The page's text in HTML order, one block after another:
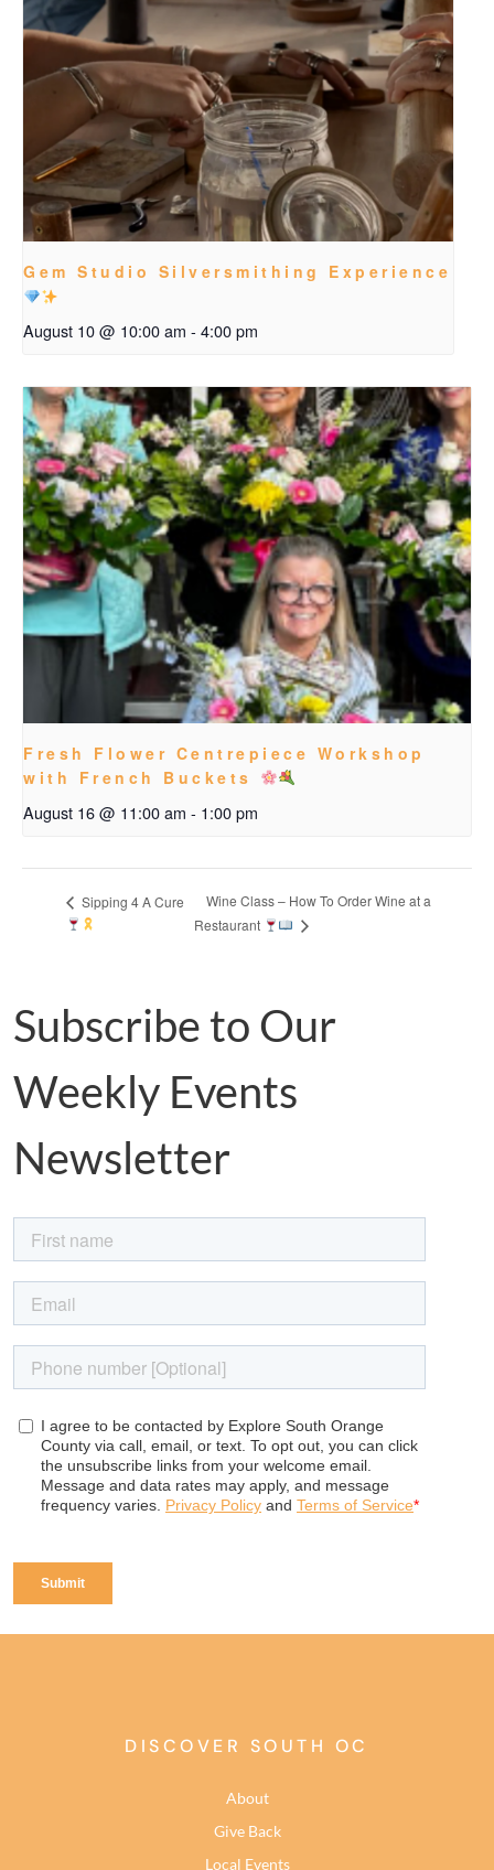
Gem Studio Silversmithing Experience
August 10 @ 10:00 am - 4:00 pm
Fresh Flower Centrepiece Workshop
with French Buckets
August 16 @ 11:00 am - 1:00 pm
Sipping 4 A Cure
Wine Class – How To Order Wine at a
Restaurant
Subscribe to Our
Weekly Events
Newsletter
DISCOVER SOUTH OC
About
Give Back
Local Events